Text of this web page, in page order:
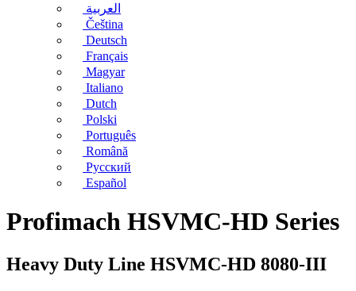
العربية
Čeština
Deutsch
Français
Magyar
Italiano
Dutch
Polski
Português
Română
Русский
Español
Profimach HSVMC-HD Series
Heavy Duty Line HSVMC-HD 8080-III